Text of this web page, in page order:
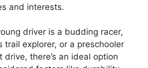
and interests.
driver is a budding racer,
trail explorer, or a preschooler
there’s an ideal option